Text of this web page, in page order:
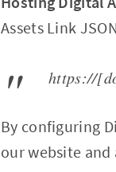
Assets Link
https://
By configuring
our website